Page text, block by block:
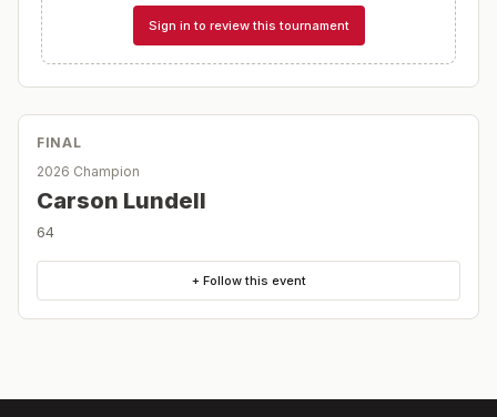
Sign in to review this tournament
FINAL
2026 Champion
Carson Lundell
64
+ Follow this event